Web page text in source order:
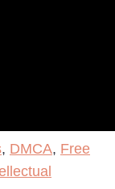
, DMCA, Free